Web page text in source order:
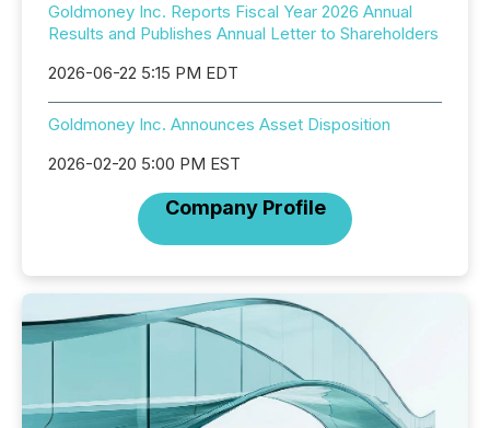
Goldmoney Inc. Reports Fiscal Year 2026 Annual
Results and Publishes Annual Letter to Shareholders
2026-06-22 5:15 PM EDT
Goldmoney Inc. Announces Asset Disposition
2026-02-20 5:00 PM EST
Company Profile